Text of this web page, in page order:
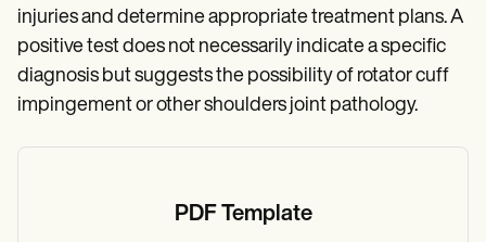
injuries and determine appropriate treatment plans. A
positive test does not necessarily indicate a specific
diagnosis but suggests the possibility of rotator cuff
impingement or other shoulders joint pathology.
PDF Template